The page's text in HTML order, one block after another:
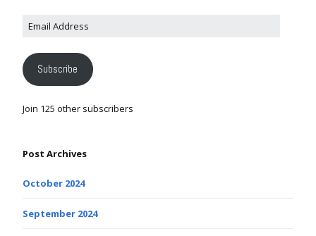
Subscribe
Join 125 other subscribers
Post Archives
October 2024
September 2024